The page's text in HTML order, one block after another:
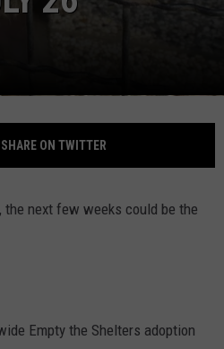
SHARE ON TWITTER
the next few weeks could be the
Empty the Shelters adoption